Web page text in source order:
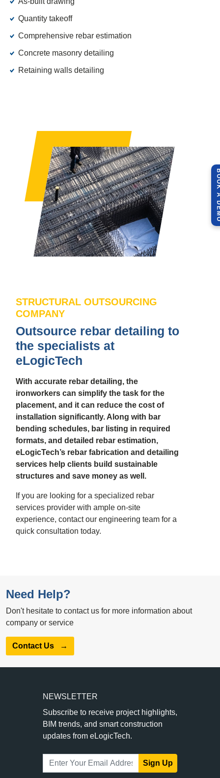
Quantity takeoff
Comprehensive rebar estimation
Concrete masonry detailing
Retaining walls detailing
STRUCTURAL OUTSOURCING
COMPANY
Outsource rebar detailing to
the specialists at
eLogicTech
With accurate rebar detailing, the
ironworkers can simplify the task for the
placement, and it can reduce the cost of
installation significantly. Along with bar
bending schedules, bar listing in required
formats, and detailed rebar estimation,
eLogicTech’s rebar fabrication and detailing
services help clients build sustainable
structures and save money as well.
If you are looking for a specialized rebar
services provider with ample on-site
experience, contact our engineering team for a
quick consultation today.
Need Help?
Don't hesitate to contact us for more information about
company or service
Contact Us →
NEWSLETTER
Subscribe to receive project highlights,
BIM trends, and smart construction
updates from eLogicTech.
Sign Up